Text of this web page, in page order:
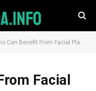
Can Benefit From Facial Plastic Surgery?
Facial